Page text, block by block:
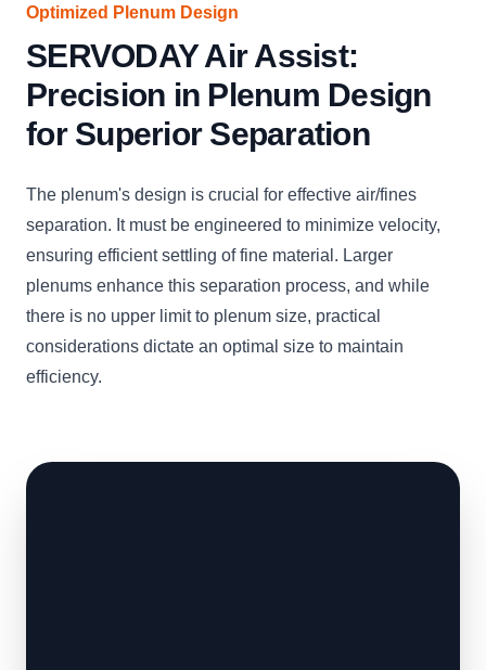
Optimized Plenum Design
SERVODAY Air Assist:
Precision in Plenum Design
for Superior Separation
The plenum's design is crucial for effective air/fines
separation. It must be engineered to minimize velocity,
ensuring efficient settling of fine material. Larger
plenums enhance this separation process, and while
there is no upper limit to plenum size, practical
considerations dictate an optimal size to maintain
efficiency.